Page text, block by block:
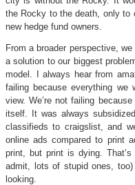
the Rocky to the death, only to
new hedge fund owners.
From a broader perspective,
a solution to our biggest
model. I always hear from
failing because everything we
view. We’re not failing
itself. It was always
classifieds to craigslist, and
online ads compared to print
print, but print is dying.
admit, lots of stupid ones,
looking.